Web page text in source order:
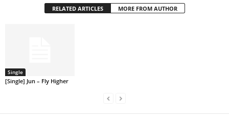
RELATED ARTICLES MORE FROM AUTHOR
Single
[Single] Jun – Fly Higher